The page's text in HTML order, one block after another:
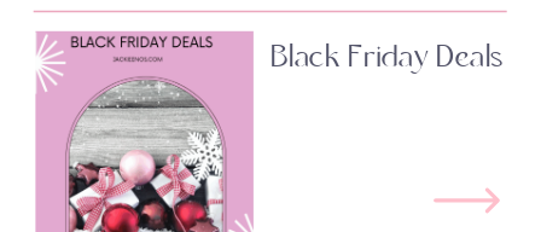
Black Friday Deals